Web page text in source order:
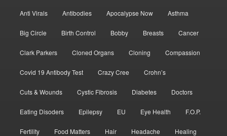
Anti Virals Antibodies Apocalypse Now Asthma
Big Circle Birth Control Bobby Breasts Cancer
Clark Parkers Cloned Organs Cloning Compassion
Covid 19 Antibody Test Crazy Cree Crohn’s
Cuts & Wounds Cystic Fibrosis Diabetes Doctors
Eating Disoders Epilepsy EU Eye Health F.O.P.
Fertility Food Matters Hair Headache Healing